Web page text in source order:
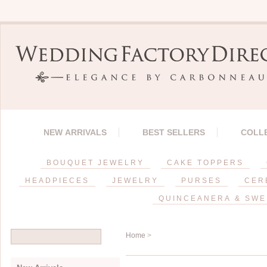
NEW ARRIVALS BEST SELLERS
BOUQUET JEWELRY CAKE TOPPERS
HEADPIECES JEWELRY PURSES
QUINCEANERA &
Home >